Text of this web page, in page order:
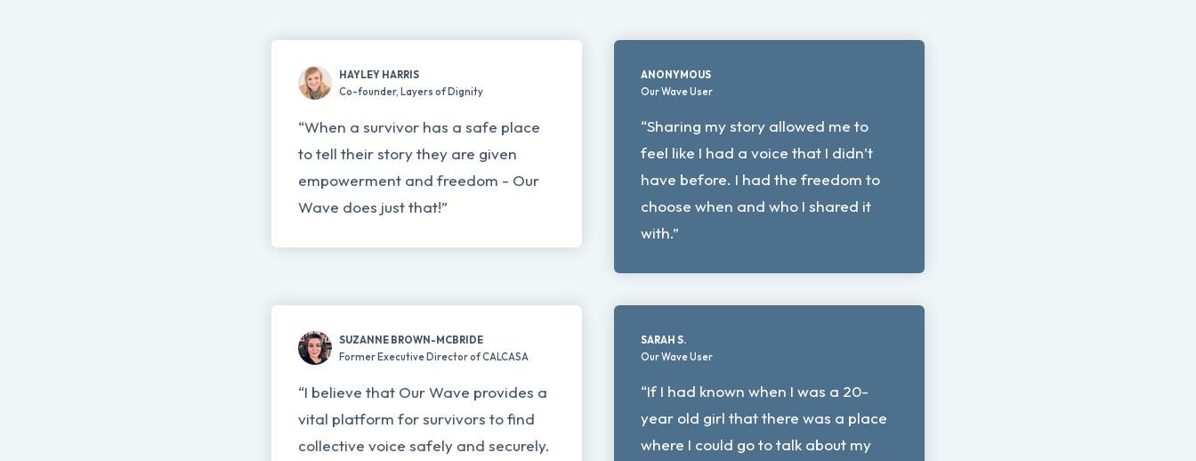
HAYLEY HARRIS
Co-founder, Layers of Dignity
“When a survivor has a safe place
to tell their story they are given
empowerment and freedom - Our
Wave does just that!”
ANONYMOUS
Our Wave User
“Sharing my story allowed me to
feel like I had a voice that I didn’t
have before. I had the freedom to
choose when and who I shared it
with.”
SUZANNE BROWN-MCBRIDE
Former Executive Director of CALCASA
“I believe that Our Wave provides a
vital platform for survivors to find
collective voice safely and securely.
SARAH S.
Our Wave User
“If I had known when I was a 20-
year old girl that there was a place
where I could go to talk about my